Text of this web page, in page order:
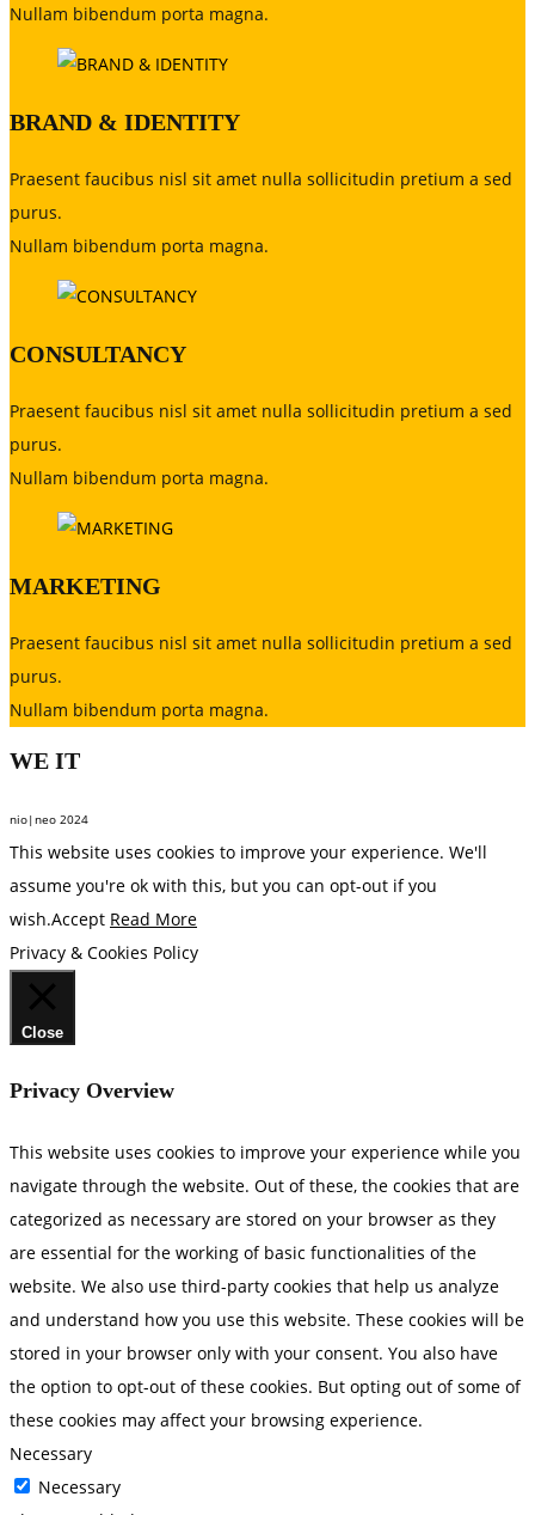
Nullam bibendum porta magna.
BRAND & IDENTITY
Praesent faucibus nisl sit amet nulla sollicitudin pretium a sed
purus.
Nullam bibendum porta magna.
CONSULTANCY
Praesent faucibus nisl sit amet nulla sollicitudin pretium a sed
purus.
Nullam bibendum porta magna.
MARKETING
Praesent faucibus nisl sit amet nulla sollicitudin pretium a sed
purus.
Nullam bibendum porta magna.
WE IT
nio|neo 2024
This website uses cookies to improve your experience. We'll
assume you're ok with this, but you can opt-out if you
wish.Accept Read More
Privacy & Cookies Policy
Close
Privacy Overview
This website uses cookies to improve your experience while you
navigate through the website. Out of these, the cookies that are
categorized as necessary are stored on your browser as they
are essential for the working of basic functionalities of the
website. We also use third-party cookies that help us analyze
and understand how you use this website. These cookies will be
stored in your browser only with your consent. You also have
the option to opt-out of these cookies. But opting out of some of
these cookies may affect your browsing experience.
Necessary
Necessary